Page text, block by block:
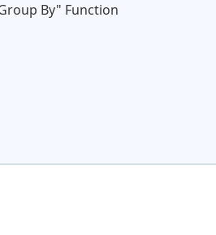
By" Function